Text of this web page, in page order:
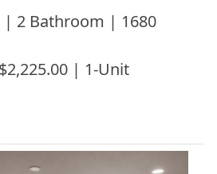
| 2 Bathroom | 1680
| 1-Unit